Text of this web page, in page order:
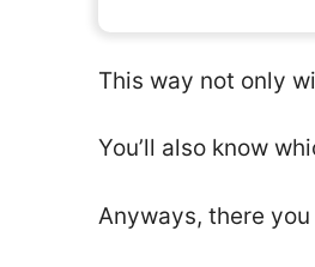
This way not only
You’ll also know
Anyways, there